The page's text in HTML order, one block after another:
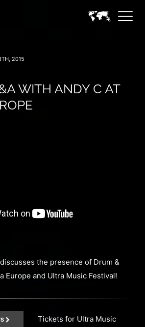
2015
WITH ANDY C AT
the presence of Drum &
Europe and Ultra Music Festival!
Tickets for Ultra Music